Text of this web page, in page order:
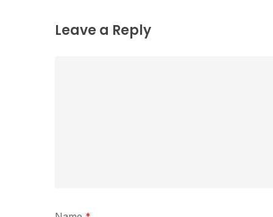
Leave a Reply